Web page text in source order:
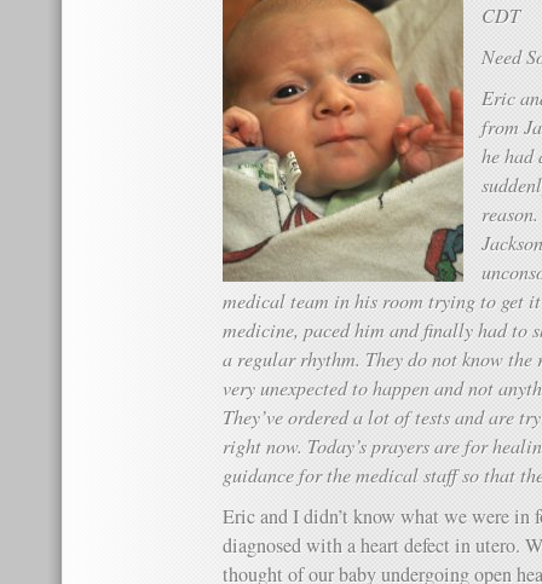
CDT
Need
Eric
from
he had
medical team in his room trying to get
medicine, paced him and finally had to
a regular rhythm. They do not know the
very unexpected to happen and not
They’ve ordered a lot of tests and are
right now. Today’s prayers are for
guidance for the medical staff so that
Eric and I didn’t know what we were in
diagnosed with a heart defect in utero.
thought of our baby undergoing open